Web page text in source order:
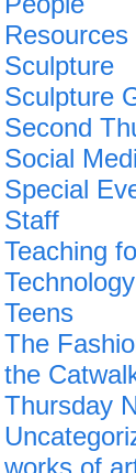
Resources
Sculpture
Sculpture
Second
Social
Special
Staff
Teaching
Technology
Teens
The
the
Thursday
works of